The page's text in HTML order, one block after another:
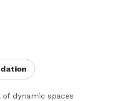
of dynamic spaces